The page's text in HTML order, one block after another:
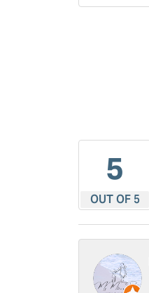
5
OUT OF 5